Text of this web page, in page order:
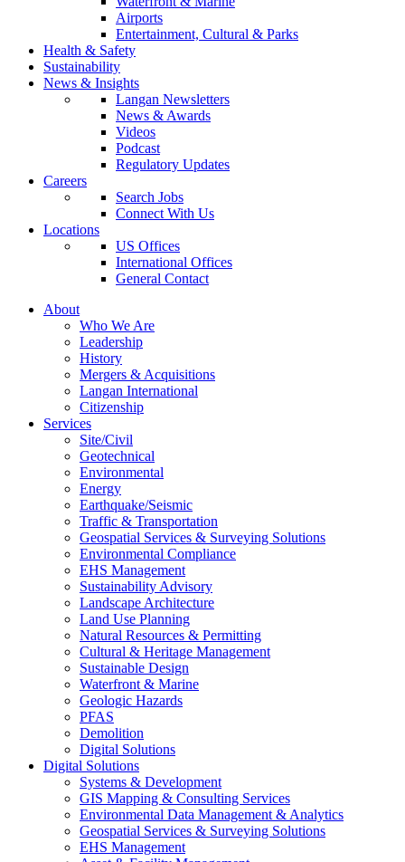
Airports
Entertainment, Cultural & Parks
Health & Safety
Sustainability
News & Insights
Langan Newsletters
News & Awards
Videos
Podcast
Regulatory Updates
Careers
Search Jobs
Connect With Us
Locations
US Offices
International Offices
General Contact
About
Who We Are
Leadership
History
Mergers & Acquisitions
Langan International
Citizenship
Services
Site/Civil
Geotechnical
Environmental
Energy
Earthquake/Seismic
Traffic & Transportation
Geospatial Services & Surveying Solutions
Environmental Compliance
EHS Management
Sustainability Advisory
Landscape Architecture
Land Use Planning
Natural Resources & Permitting
Cultural & Heritage Management
Sustainable Design
Waterfront & Marine
Geologic Hazards
PFAS
Demolition
Digital Solutions
Digital Solutions
Systems & Development
GIS Mapping & Consulting Services
Environmental Data Management & Analytics
Geospatial Services & Surveying Solutions
EHS Management